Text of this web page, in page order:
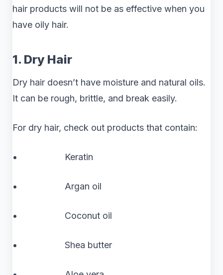
hair products will not be as effective when you
have oily hair.
1. Dry Hair
Dry hair doesn’t have moisture and natural oils.
It can be rough, brittle, and break easily.
For dry hair, check out products that contain:
• Keratin
• Argan oil
• Coconut oil
• Shea butter